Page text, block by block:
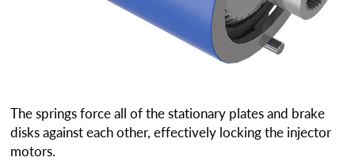
The springs force all of the stationary plates and brake
disks against each other, effectively locking the injector
motors.